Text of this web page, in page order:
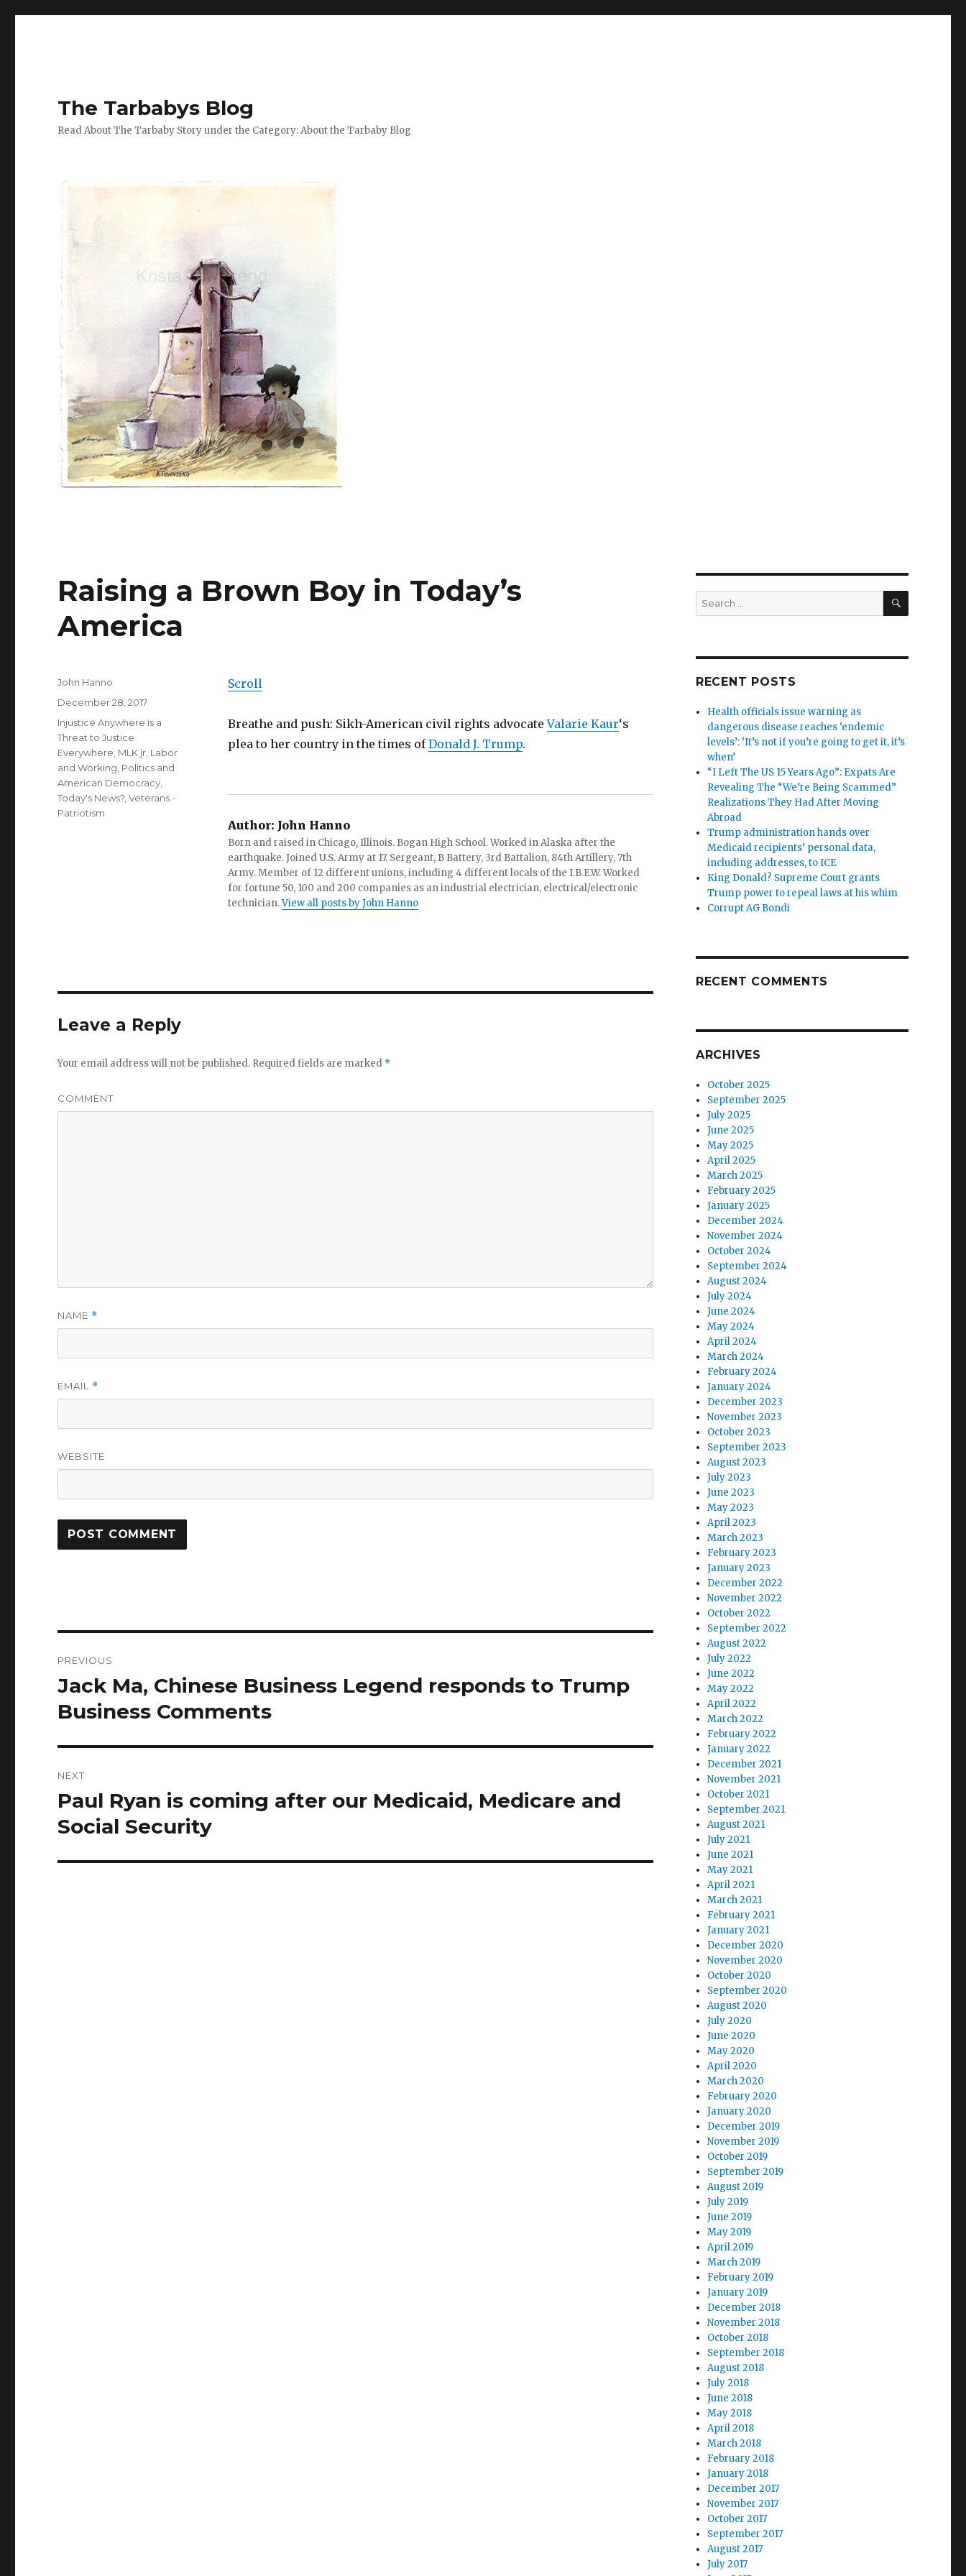
The Tarbabys Blog
Read About The Tarbaby Story under the Category: About the Tarbaby Blog
Raising a Brown Boy in Today’s
America
Scroll
Breathe and push: Sikh-American civil rights advocateValarie Kaur‘s
plea to her country in the times ofDonald J. Trump.
Author: John Hanno
Born and raised in Chicago, Illinois. Bogan High School. Worked in Alaska after the
earthquake. Joined U.S. Army at 17. Sergeant, B Battery, 3rd Battalion, 84th Artillery, 7th
Army. Member of 12 different unions, including 4 different locals of the I.B.E.W. Worked
for fortune 50, 100 and 200 companies as an industrial electrician, electrical/electronic
technician.View all posts by John Hanno
Author
John Hanno
Posted
on
December 28, 2017
Categories
Injustice Anywhere is a
Threat to Justice
Everywhere, MLK jr Labor
and Working Politics and
American Democracy
Today's News? ,Veterans -
Patriotism
Leave a Reply
Your email address will not be published. Required fields are marked *
COMMENT
NAME *
EMAIL *
WEBSITE
navigation
PREVIOUS
Previous
post:
Jack Ma, Chinese Business Legend responds to Trump
Business Comments
NEXT
Next
post:
Paul Ryan is coming after our Medicaid, Medicare and
Social Security
Search
for:
SEARCH
RECENT POSTS
Health officials issue warning as
dangerous disease reaches ‘endemic
levels’: ‘It’s not if you’re going to get it, it’s
when’
“I Left The US 15 Years Ago”: Expats Are
Revealing The “We’re Being Scammed”
Realizations They Had After Moving
Abroad
Trump administration hands over
Medicaid recipients’ personal data,
including addresses, to ICE
King Donald? Supreme Court grants
Trump power to repeal laws at his whim
Corrupt AG Bondi
RECENT COMMENTS
ARCHIVES
October 2025
September 2025
July 2025
June 2025
May 2025
April 2025
March 2025
February 2025
January 2025
December 2024
November 2024
October 2024
September 2024
August 2024
July 2024
June 2024
May 2024
April 2024
March 2024
February 2024
January 2024
December 2023
November 2023
October 2023
September 2023
August 2023
July 2023
June 2023
May 2023
April 2023
March 2023
February 2023
January 2023
December 2022
November 2022
October 2022
September 2022
August 2022
July 2022
June 2022
May 2022
April 2022
March 2022
February 2022
January 2022
December 2021
November 2021
October 2021
September 2021
August 2021
July 2021
June 2021
May 2021
April 2021
March 2021
February 2021
January 2021
December 2020
November 2020
October 2020
September 2020
August 2020
July 2020
June 2020
May 2020
April 2020
March 2020
February 2020
January 2020
December 2019
November 2019
October 2019
September 2019
August 2019
July 2019
June 2019
May 2019
April 2019
March 2019
February 2019
January 2019
December 2018
November 2018
October 2018
September 2018
August 2018
July 2018
June 2018
May 2018
April 2018
March 2018
February 2018
January 2018
December 2017
November 2017
October 2017
September 2017
August 2017
July 2017